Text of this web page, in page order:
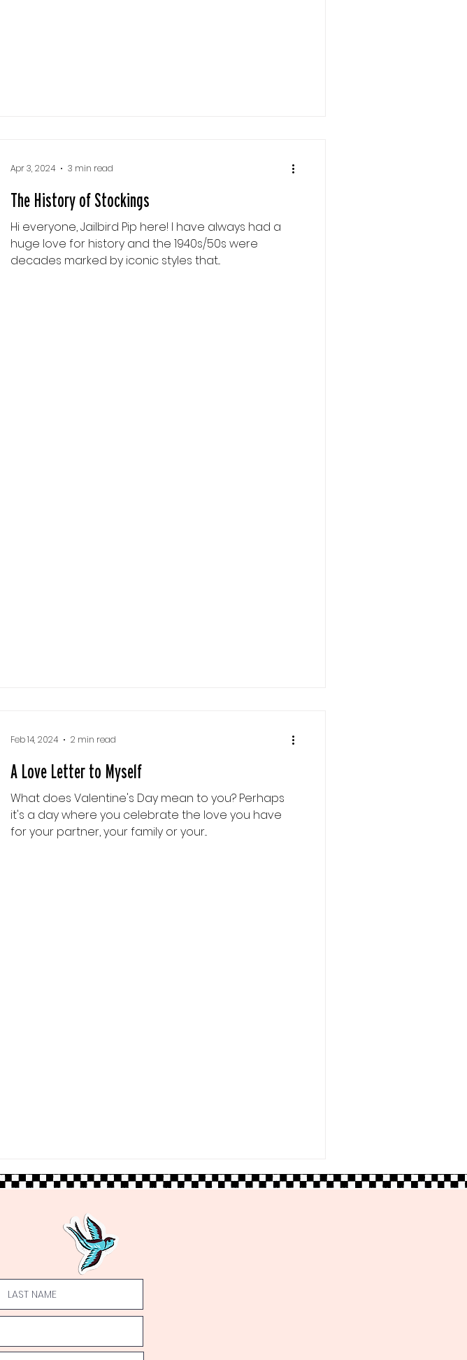
The History of Stockings
Hi everyone, Jailbird Pip here! I have always had a
huge love for history and the 1940s/50s were
decades marked by iconic styles that...
Apr 3, 2024 3 min read
A Love Letter to Myself
What does Valentine's Day mean to you? Perhaps
it's a day where you celebrate the love you have
for your partner, your family or your...
Feb 14, 2024 2 min read